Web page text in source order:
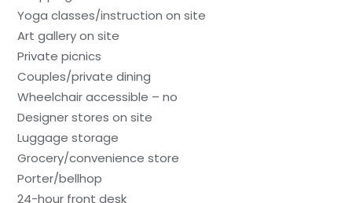
Yoga classes/instruction on site
Art gallery on site
Private picnics
Couples/private dining
Wheelchair accessible – no
Designer stores on site
Luggage storage
Grocery/convenience store
Porter/bellhop
24-hour front desk